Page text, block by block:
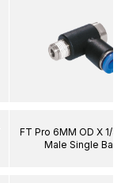
FT Pro 6MM OD X 1/
Male Single